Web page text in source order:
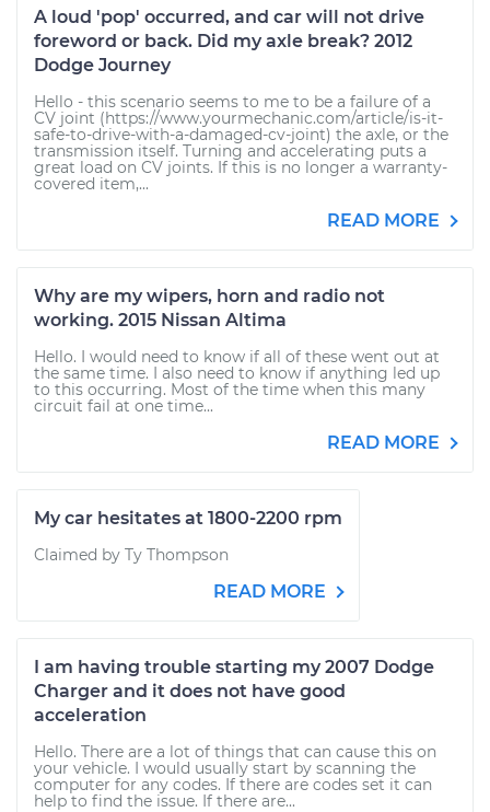
A loud 'pop' occurred, and car will not drive
foreword or back. Did my axle break? 2012
Dodge Journey
Hello - this scenario seems to me to be a failure of a
CV joint (https://www.yourmechanic.com/article/is-it-
safe-to-drive-with-a-damaged-cv-joint) the axle, or the
transmission itself. Turning and accelerating puts a
great load on CV joints. If this is no longer a warranty-
covered item,...
READ MORE
Why are my wipers, horn and radio not
working. 2015 Nissan Altima
Hello. I would need to know if all of these went out at
the same time. I also need to know if anything led up
to this occurring. Most of the time when this many
circuit fail at one time...
READ MORE
My car hesitates at 1800-2200 rpm
Claimed by Ty Thompson
READ MORE
I am having trouble starting my 2007 Dodge
Charger and it does not have good
acceleration
Hello. There are a lot of things that can cause this on
your vehicle. I would usually start by scanning the
computer for any codes. If there are codes set it can
help to find the issue. If there are...